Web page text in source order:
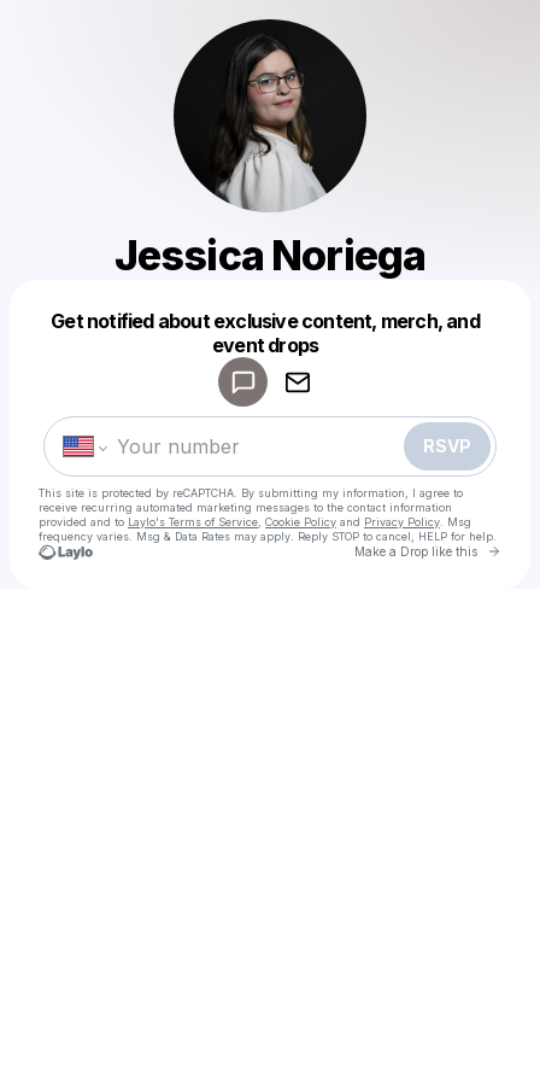
Jessica Noriega
Get notified about exclusive content, merch, and
event drops
RSVP
This site is protected by reCAPTCHA. By submitting my information, I agree to
receive recurring automated marketing messages to the contact information
provided and to Laylo's Terms of Service Cookie Policy and Privacy Policy . Msg
frequency varies. Msg & Data Rates may apply. Reply STOP to cancel, HELP for help.
Make a Drop like this Go
Make a drop like this